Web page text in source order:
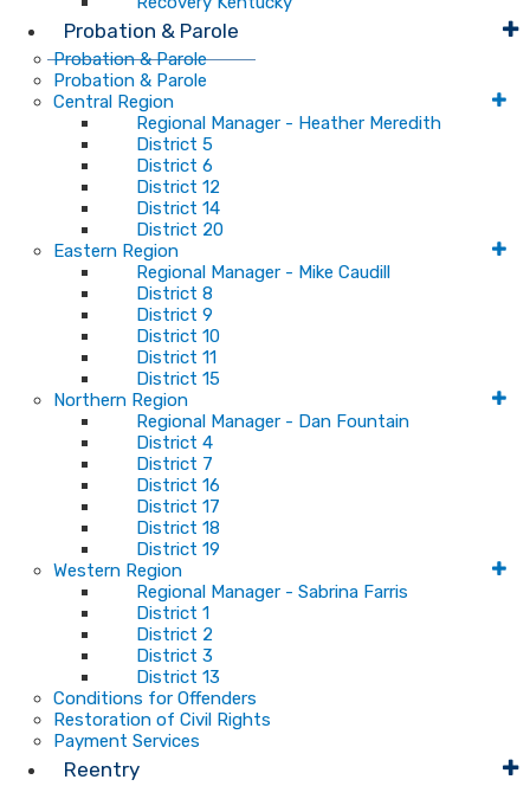
Probation & Parole
Probation & Parole
Probation & Parole
Central Region
Regional Manager - Heather Meredith
District 5
District 6
District 12
District 14
District 20
Eastern Region
Regional Manager - Mike Caudill
District 8
District 9
District 10
District 11
District 15
Northern Region
Regional Manager - Dan Fountain
District 4
District 7
District 16
District 17
District 18
District 19
Western Region
Regional Manager - Sabrina Farris
District 1
District 2
District 3
District 13
Conditions for Offenders
Restoration of Civil Rights
Payment Services
Reentry